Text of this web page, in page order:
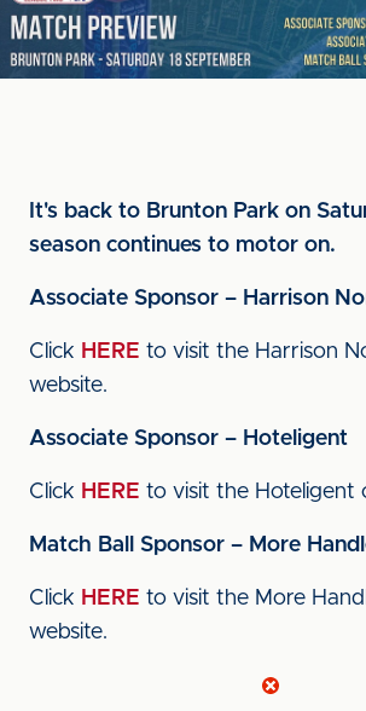
It's back to Brunton Park on
season continues to motor on.
Associate Sponsor – Harrison
Click HERE to visit the Harrison
website.
Associate Sponsor – Hoteligent
Click HERE to visit the Hoteligent
Match Ball Sponsor – More
Click HERE to visit the More
website.